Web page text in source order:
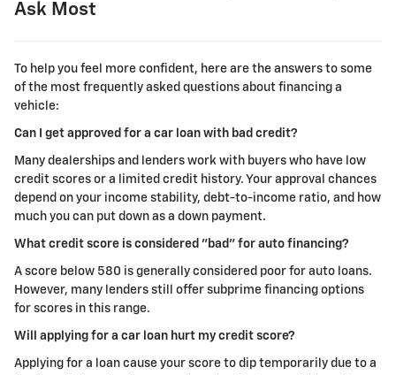
Ask Most
To help you feel more confident, here are the answers to some
of the most frequently asked questions about financing a
vehicle:
Can I get approved for a car loan with bad credit?
Many dealerships and lenders work with buyers who have low
credit scores or a limited credit history. Your approval chances
depend on your income stability, debt-to-income ratio, and how
much you can put down as a down payment.
What credit score is considered "bad" for auto financing?
A score below 580 is generally considered poor for auto loans.
However, many lenders still offer subprime financing options
for scores in this range.
Will applying for a car loan hurt my credit score?
Applying for a loan cause your score to dip temporarily due to a